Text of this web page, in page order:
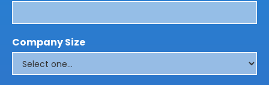
Company Size